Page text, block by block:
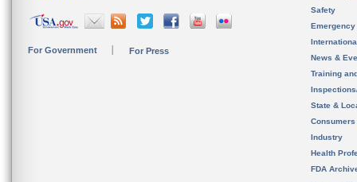
For Government For Press
Safety
News &
Training
State &
Consumers
Industry
Health
FDA